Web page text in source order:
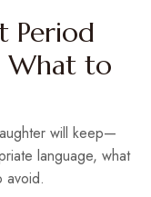
Period
What to
will keep—
language, what
avoid.